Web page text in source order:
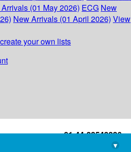
(01 May 2026) ECG New
New Arrivals (01 April 2026) View
your own lists
+91-44-22543226
library@imsc.res.in
▾